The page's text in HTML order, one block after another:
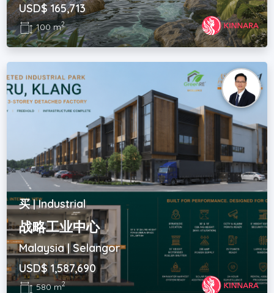
USD$ 165,713
100 m2
买 | Industrial
战略工业中心
Malaysia | Selangor
USD$ 1,587,690
580 m2